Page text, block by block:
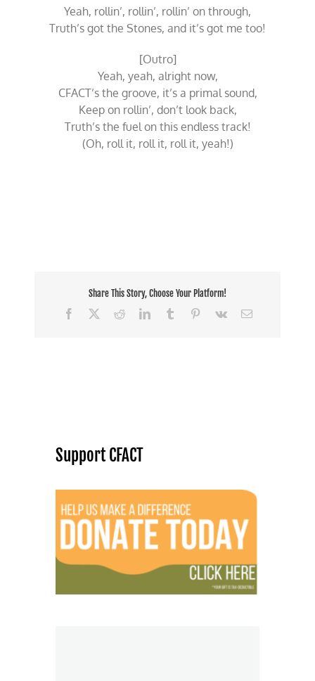
Yeah, rollin’, rollin’, rollin’ on through,
Truth’s got the Stones, and it’s got me too!
[Outro]
Yeah, yeah, alright now,
CFACT’s the groove, it’s a primal sound,
Keep on rollin’, don’t look back,
Truth’s the fuel on this endless track!
(Oh, roll it, roll it, roll it, yeah!)
Share This Story, Choose Your Platform!
Facebook
RedditLinkedInTumblr Pinterest
Vk Email
Support CFACT